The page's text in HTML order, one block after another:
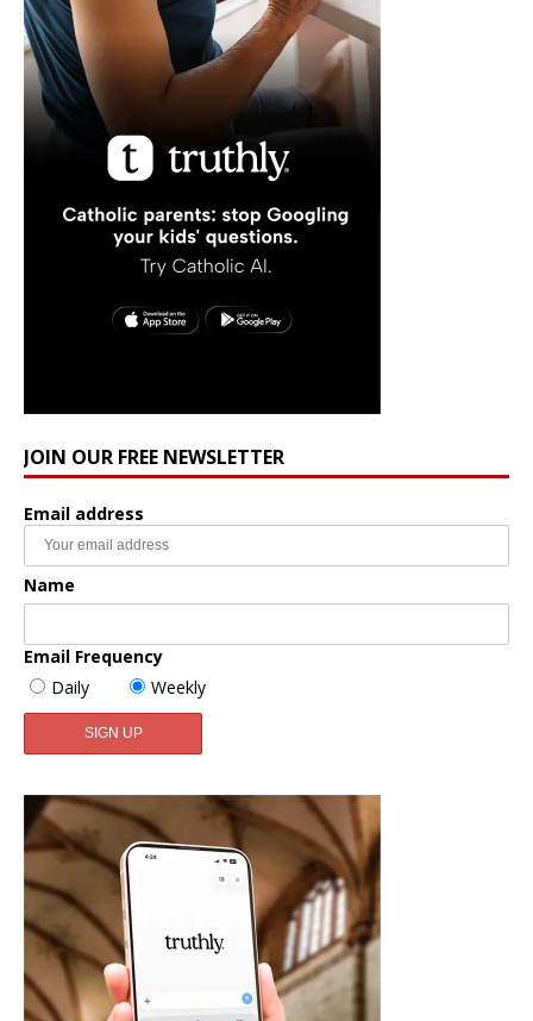
JOIN OUR FREE NEWSLETTER
Email address
Name
Email Frequency
Daily
Weekly